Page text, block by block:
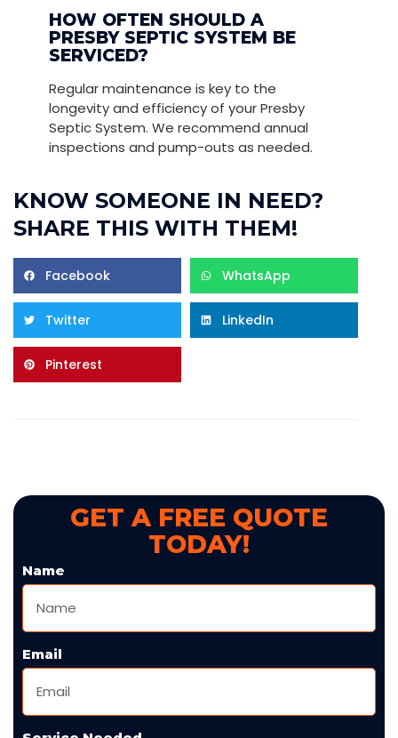
HOW OFTEN SHOULD A
PRESBY SEPTIC SYSTEM BE
SERVICED?
Regular maintenance is key to the
longevity and efficiency of your Presby
Septic System. We recommend annual
inspections and pump-outs as needed.
KNOW SOMEONE IN NEED?
SHARE THIS WITH THEM!
Facebook WhatsApp
Twitter LinkedIn
Pinterest
GET A FREE QUOTE
TODAY!
Name
Email